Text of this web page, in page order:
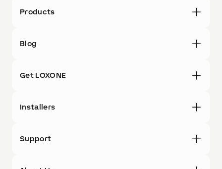
Products
Blog
Get LOXONE
Installers
Support